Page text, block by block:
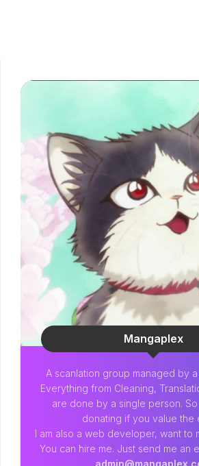
Mangaplex
A scanlation group managed by
Everything from Cleaning,
are done by a single person.
donating if you value the
I am also a web developer, want to
You can hire me. Just send me an